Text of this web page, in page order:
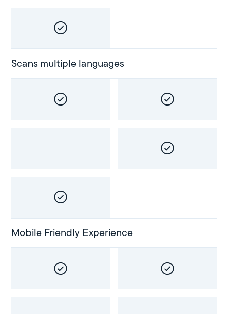
Scans multiple languages
Mobile Friendly Experience